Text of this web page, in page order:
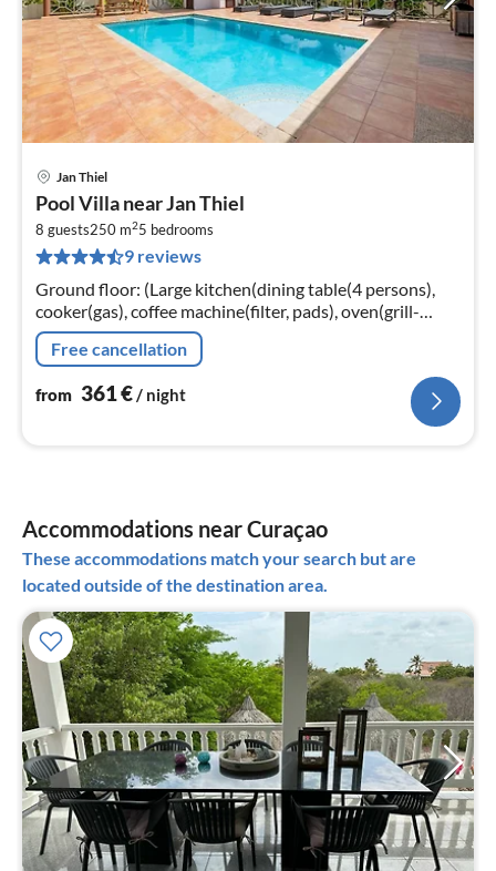
Jan Thiel
Pool Villa near Jan Thiel
8 guests250 m25 bedrooms
9 reviews
Ground floor: (Large kitchen(dining table(4 persons),
cooker(gas), coffee machine(filter, pads), oven(grill-
oven), combination microwave, dishwasher, fridge-
freezer, high chair)
Free cancellation
from 361€/ night
Accommodations near Curaçao
These accommodations match your search but are
located outside of the destination area.